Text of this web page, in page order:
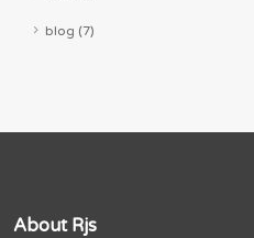
blog (7)
About Rjs